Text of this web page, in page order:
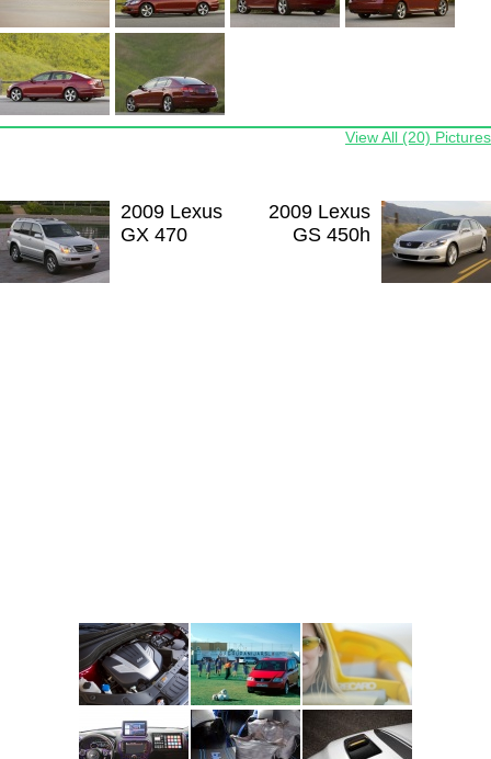
View All (20) Pictures
2009 Lexus
GS 450h
2009 Lexus
GX 470